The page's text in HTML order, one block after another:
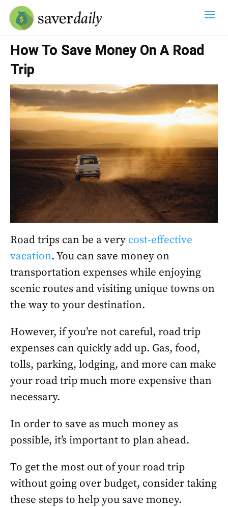
How To Save Money On A Road
Trip
Road trips can be a very cost-effective
vacation. You can save money on
transportation expenses while enjoying
scenic routes and visiting unique towns on
the way to your destination.
However, if you’re not careful, road trip
expenses can quickly add up. Gas, food,
tolls, parking, lodging, and more can make
your road trip much more expensive than
necessary.
In order to save as much money as
possible, it’s important to plan ahead.
To get the most out of your road trip
without going over budget, consider taking
these steps to help you save money.